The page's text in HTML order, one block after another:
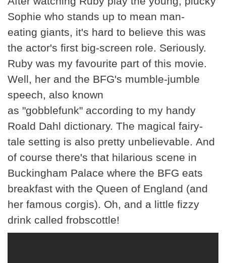
Sophie who stands up to mean man-
eating giants, it's hard to believe this was
the actor's first big-screen role. Seriously.
Ruby was my favourite part of this movie.
Well, her and the BFG's mumble-jumble
speech, also known
as "gobblefunk" according to my handy
Roald Dahl dictionary. The magical fairy-
tale setting is also pretty unbelievable. And
of course there's that hilarious scene in
Buckingham Palace where the BFG eats
breakfast with the Queen of England (and
her famous corgis). Oh, and a little fizzy
drink called frobscottle!